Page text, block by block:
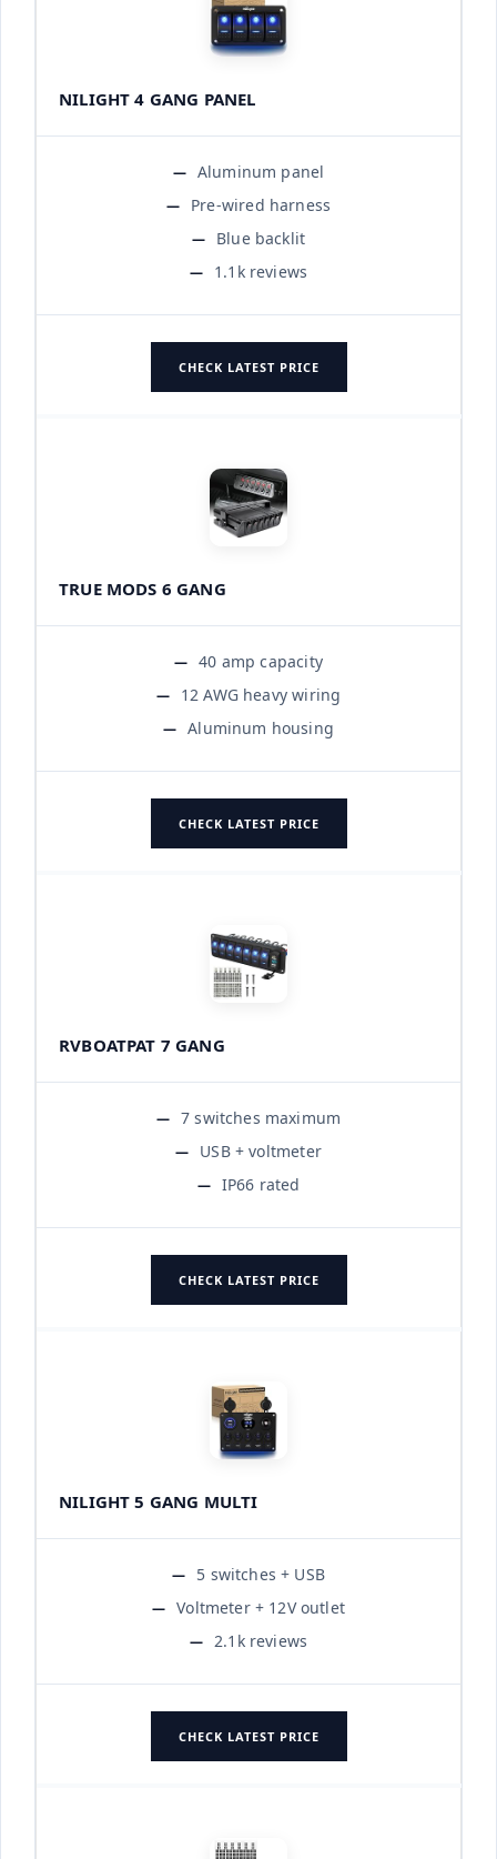
NILIGHT 4 GANG PANEL
Aluminum panel
Pre-wired harness
Blue backlit
1.1k reviews
CHECK LATEST PRICE
TRUE MODS 6 GANG
40 amp capacity
12 AWG heavy wiring
Aluminum housing
CHECK LATEST PRICE
RVBOATPAT 7 GANG
7 switches maximum
USB + voltmeter
IP66 rated
CHECK LATEST PRICE
NILIGHT 5 GANG MULTI
5 switches + USB
Voltmeter + 12V outlet
2.1k reviews
CHECK LATEST PRICE